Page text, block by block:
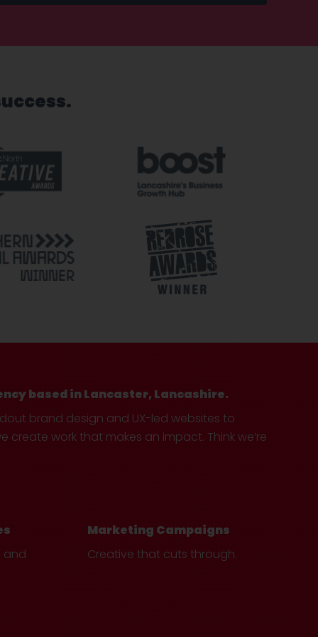
based in Lancaster, Lancashire.
brand design and UX-led websites to
work that makes an impact. Think we’re
and
Marketing Campaigns
Creative that cuts through.